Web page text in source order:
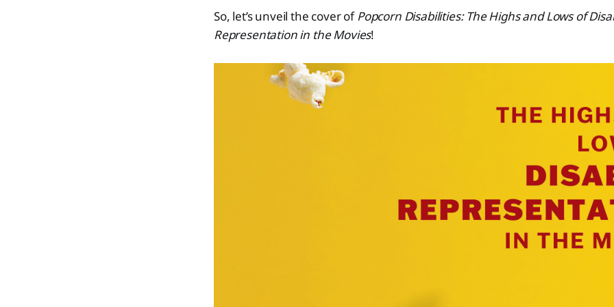
So, let’s unveil the cover ofPopcorn Disabilities: The Highs and Lows of
Representation in the Movies!